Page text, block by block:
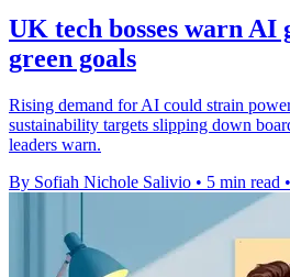
UK tech bosses warn
green goals
Rising demand for AI could strain
sustainability targets slipping down
leaders warn.
By Sofiah Nichole Salivio • 5 min read •